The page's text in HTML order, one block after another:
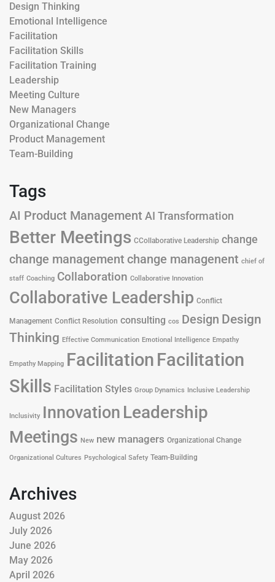
Design Thinking
Emotional Intelligence
Facilitation
Facilitation Skills
Facilitation Training
Leadership
Meeting Culture
New Managers
Organizational Change
Product Management
Team-Building
Tags
AI Product Management AI Transformation
Better Meetings CCollaborative Leadership change
change management change managenent chief of
staff Coaching Collaboration Collaborative Innovation
Collaborative Leadership Conflict
Management Conflict Resolution consulting cos Design Design
Thinking Effective Communication Emotional Intelligence Empathy
Empathy Mapping Facilitation Facilitation
Skills Facilitation Styles Group Dynamics Inclusive Leadership
Inclusivity Innovation Leadership
Meetings New new managers Organizational Change
Organizational Cultures Psychological Safety Team-Building
Archives
August 2026
July 2026
June 2026
May 2026
April 2026